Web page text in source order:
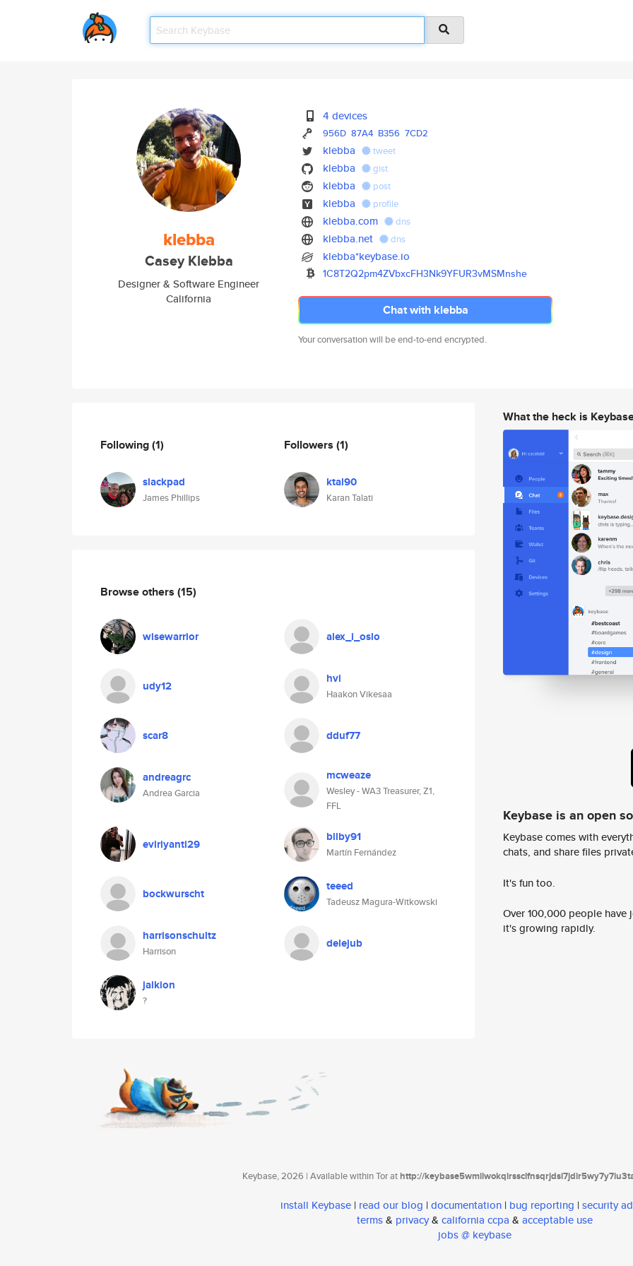
klebba
Casey Klebba
Designer & Software Engineer
California
4 devices
956D 87A4 B356 7CD2
klebba tweet
klebba gist
klebba post
klebba profile
klebba.com dns
klebba.net dns
klebba*keybase.io
1C8T2Q2pm4ZVbxcFH3Nk9YFUR3vMSMnshe
Chat with klebba
Your conversation will be end-to-end encrypted.
Following(1)
slackpad
James Phillips
Followers (1)
ktal90
Karan Talati
Browse others (15)
wisewarrior alex_i_oslo
udy12 hvi
Haakon Vikesaa
scar8 dduf77
andreagrc
Andrea Garcia
mcweaze
Wesley - WA3 Treasurer, Z1,
FFL
eviriyanti29 bilby91
Martín Fernández
bockwurscht teeed
Tadeusz Magura-Witkowski
harrisonschultz
Harrison
delejub
jalkion
?
What the heck is
Keybase is an open
Keybase comes with
chats, and share files
It's fun too.
Over 100,000 people
it's growing rapidly.
Keybase, 2026 | Available within Tor athttp://
install Keybase | read our blog | documentation | bug reporting | security
terms& privacy& california ccpa & acceptable use
jobs @ keybase